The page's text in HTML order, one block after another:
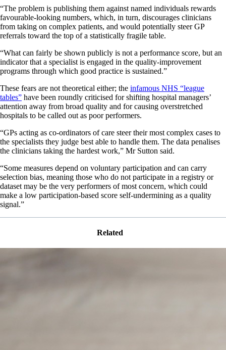
“The problem is publishing them against named individuals rewards
favourable-looking numbers, which, in turn, discourages clinicians
from taking on complex patients, and would potentially steer GP
referrals toward the top of a statistically fragile table.
“What can fairly be shown publicly is not a performance score, but an
indicator that a specialist is engaged in the quality-improvement
programs through which good practice is sustained.”
These fears are not theoretical either; the infamous NHS “league
tables” have been roundly criticised for shifting hospital managers’
attention away from broad quality and for causing overstretched
hospitals to be called out as poor performers.
“GPs acting as co-ordinators of care steer their most complex cases to
the specialists they judge best able to handle them. The data penalises
the clinicians taking the hardest work,” Mr Sutton said.
“Some measures depend on voluntary participation and can carry
selection bias, meaning those who do not participate in a registry or
dataset may be the very performers of most concern, which could
make a low participation-based score self-undermining as a quality
signal.”
Related